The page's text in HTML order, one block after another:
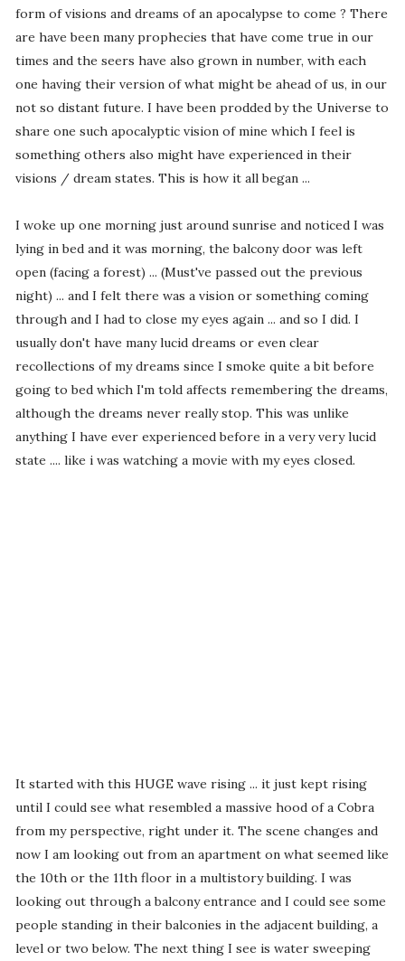
form of visions and dreams of an apocalypse to come ? There
are have been many prophecies that have come true in our
times and the seers have also grown in number, with each
one having their version of what might be ahead of us, in our
not so distant future. I have been prodded by the Universe to
share one such apocalyptic vision of mine which I feel is
something others also might have experienced in their
visions / dream states. This is how it all began ...
I woke up one morning just around sunrise and noticed I was
lying in bed and it was morning, the balcony door was left
open (facing a forest) ... (Must've passed out the previous
night) ... and I felt there was a vision or something coming
through and I had to close my eyes again ... and so I did. I
usually don't have many lucid dreams or even clear
recollections of my dreams since I smoke quite a bit before
going to bed which I'm told affects remembering the dreams,
although the dreams never really stop. This was unlike
anything I have ever experienced before in a very very lucid
state .... like i was watching a movie with my eyes closed.
It started with this HUGE wave rising ... it just kept rising
until I could see what resembled a massive hood of a Cobra
from my perspective, right under it. The scene changes and
now I am looking out from an apartment on what seemed like
the 10th or the 11th floor in a multistory building. I was
looking out through a balcony entrance and I could see some
people standing in their balconies in the adjacent building, a
level or two below. The next thing I see is water sweeping